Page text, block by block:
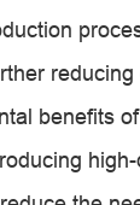
benefits